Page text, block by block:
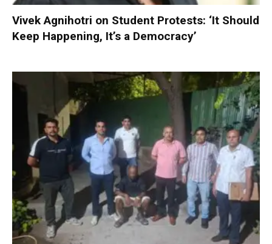
Vivek Agnihotri on Student Protests: ‘It Should
Keep Happening, It’s a Democracy’